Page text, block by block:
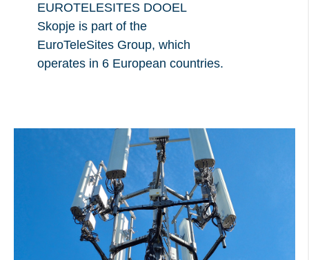
EUROTELESITES DOOEL
Skopje is part of the
EuroTeleSites Group, which
operates in 6 European countries.
to support Cloudflare Bot Management.
expiry date: 30 minutes